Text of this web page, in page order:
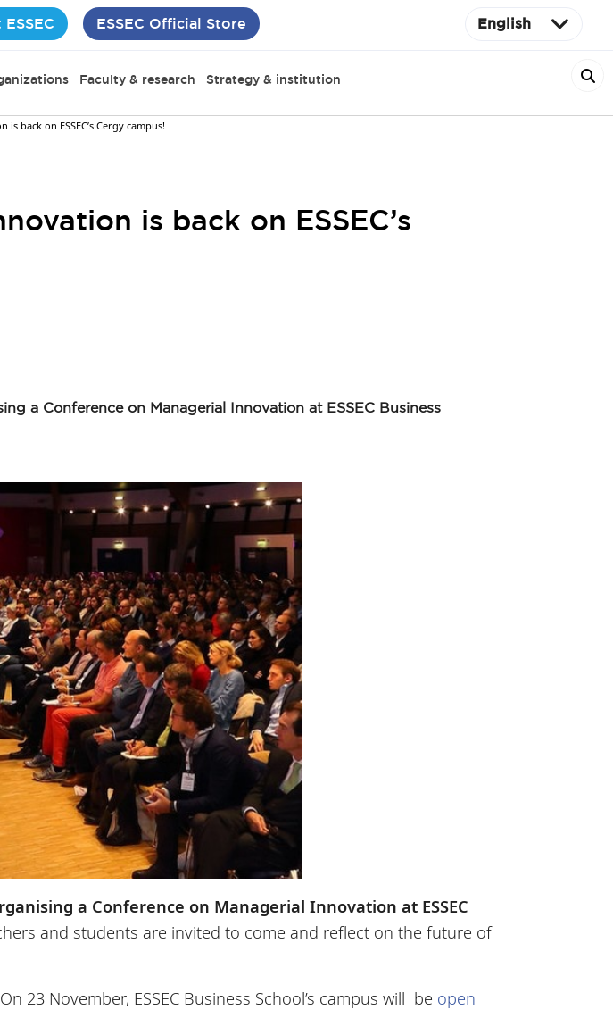
ESSEC Official Store English
Faculty & research Strategy & institution
back on ESSEC’s Cergy campus!
is back on ESSEC’s
a Conference on Managerial Innovation at ESSEC Business
a Conference on Managerial Innovation at ESSEC
and students are invited to come and reflect on the future of
23 November, ESSEC Business School’s campus will be open